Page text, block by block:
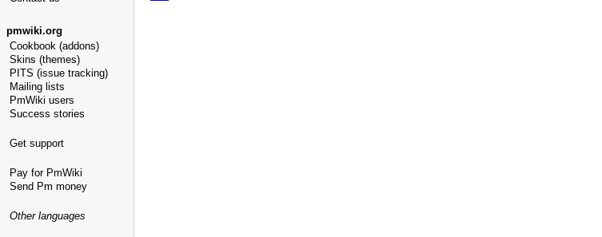
pmwiki.org
Cookbook (addons)
Skins (themes)
PITS (issue tracking)
Mailing lists
PmWiki users
Success stories
Get support
Pay for PmWiki
Send Pm money
Other languages